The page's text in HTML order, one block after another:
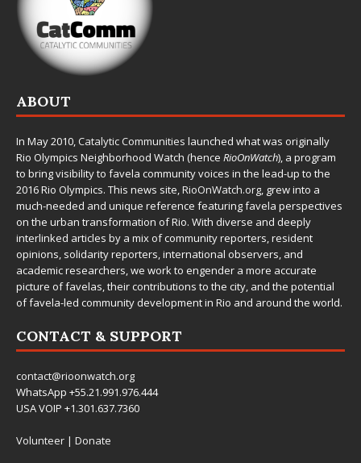
ABOUT
In May 2010,Catalytic Communities launched what was originally
Rio Olympics Neighborhood Watch (hence RioOnWatch), a program
to bring visibility to favela community voices in the lead-up to the
2016 Rio Olympics. This news site,RioOnWatch.org, grew into a
much-needed and unique reference featuring favela perspectives
on the urban transformation of Rio. With diverse and deeply
interlinked articles by a mix of community reporters, resident
opinions, solidarity reporters, international observers, and
academic researchers, we work to engender a more accurate
picture of favelas, their contributions to the city, and the potential
of favela-led community development in Rio and around the world.
CONTACT & SUPPORT
contact@rioonwatch.org
WhatsApp +55.21.991.976.444
USA VOIP +1.301.637.7360
Volunteer | Donate